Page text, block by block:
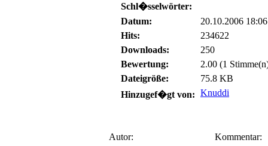
Schl�sselwörter:
Datum:
20.10.2006 18:06
Hits:
234622
Downloads:
250
Bewertung:
2.00 (1
Dateigröße:
75.8 KB
Hinzugef�gt von: Knuddi
Autor:
Kommentar: